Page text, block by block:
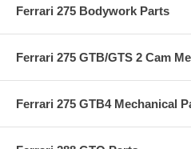
Ferrari 275 Bodywork Parts
Ferrari 275 GTB/GTS 2 Cam
Ferrari 275 GTB4 Mechanical